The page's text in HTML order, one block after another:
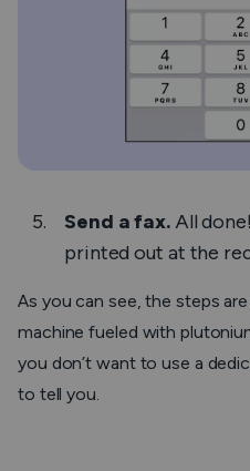
Send a fax.All
printed out at the
As you can see, the steps
machine fueled with
you don’t want to use a
to tell you.